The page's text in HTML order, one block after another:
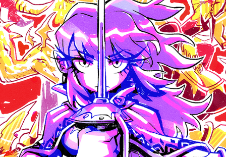
DIGITOBER 202X